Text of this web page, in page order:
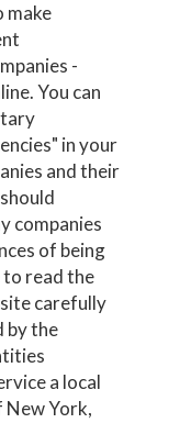
make
-
You can
in your
and their
companies
of being
to read the
carefully
by the
a local
New York,